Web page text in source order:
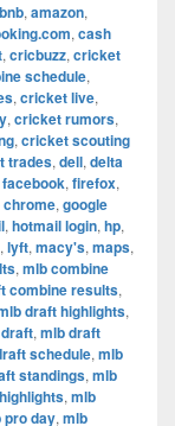
, amazon,
, cash
, cricbuzz, cricket
schedule,
, cricket live,
, cricket rumors,
, cricket scouting
trades, dell, delta
facebook, firefox,
chrome, google
, hotmail login, hp,
, lyft, macy's, maps,
, mlb combine
combine results,
draft highlights,
, mlb draft
schedule, mlb
standings, mlb
, mlb
pro day, mlb